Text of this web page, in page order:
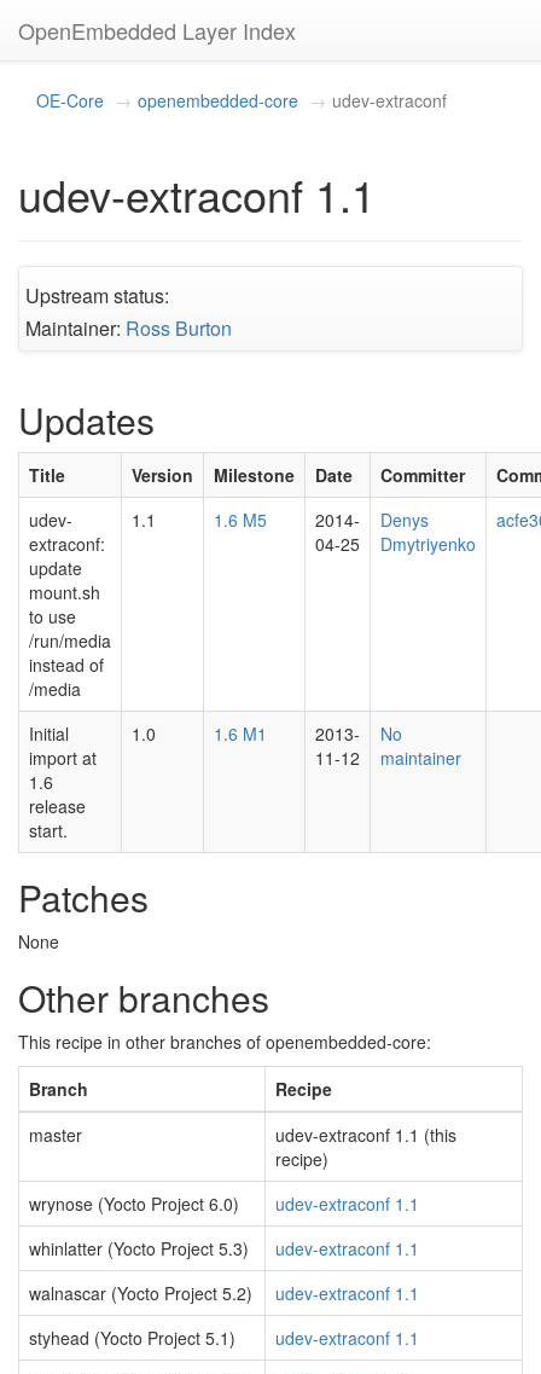
OpenEmbedded Layer Index
OE-Core openembedded-core udev-extraconf
udev-extraconf 1.1
Upstream status:
Maintainer: Ross Burton
Updates
Title Version Milestone Date Committer
udev-
extraconf:
update
mount.sh
to use
/run/media
instead of
/media
1.1 1.6 M5
2014-
04-25
Denys
Dmytriyenko
Initial
import at
1.6
release
start.
1.0 1.6 M1
2013-
11-12
No
maintainer
Patches
None
Other branches
This recipe in other branches of openembedded-core:
Branch
Recipe
master
udev-extraconf 1.1 (this
recipe)
wrynose (Yocto Project 6.0)
udev-extraconf 1.1
whinlatter (Yocto Project 5.3)
udev-extraconf 1.1
walnascar (Yocto Project 5.2)
udev-extraconf 1.1
styhead (Yocto Project 5.1)
udev-extraconf 1.1